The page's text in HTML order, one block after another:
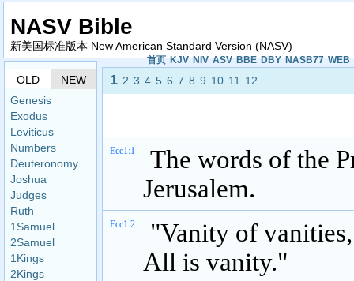
NASV Bible
新美国标准版本 New American Standard Version (NASV)
首页 KJV NIV ASV BBE DBY NASB77 WEB
OLD
NEW
Genesis
Exodus
Leviticus
Numbers
Deuteronomy
Joshua
Judges
Ruth
1Samuel
2Samuel
1Kings
2Kings
1 2 3 4 5 6 7 8 9 10 11 12
Ecc1:1
The words of the
Jerusalem.
Ecc1:2
"Vanity of
All is vanity."